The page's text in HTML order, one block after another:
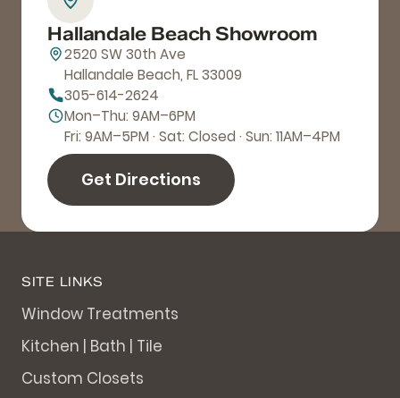
Hallandale Beach Showroom
2520 SW 30th Ave
Hallandale Beach, FL 33009
305-614-2624
Mon–Thu: 9AM–6PM
Fri: 9AM–5PM · Sat: Closed · Sun: 11AM–4PM
Get Directions
SITE LINKS
Window Treatments
Kitchen | Bath | Tile
Custom Closets